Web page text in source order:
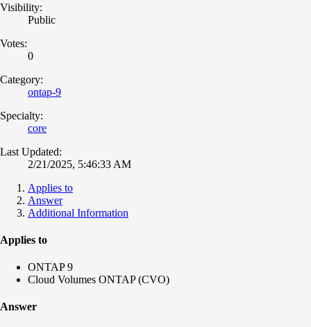
Visibility:
Public
Votes:
0
Category:
ontap-9
Specialty:
core
Last Updated:
2/21/2025, 5:46:33 AM
Applies to
Answer
Additional Information
Applies to
ONTAP 9
Cloud Volumes ONTAP (CVO)
Answer